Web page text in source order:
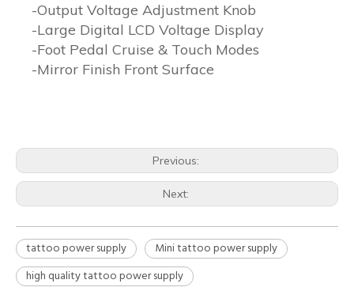
-Output Voltage Adjustment Knob
-Large Digital LCD Voltage Display
-Foot Pedal Cruise & Touch Modes
-Mirror Finish Front Surface
Previous:
Next:
tattoo power supply
Mini tattoo power supply
high quality tattoo power supply